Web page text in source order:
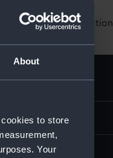
About
to store
Your
from our Collection,